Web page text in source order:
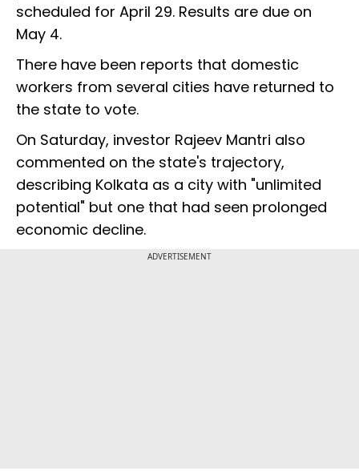
scheduled for April 29. Results are due on
May 4.
There have been reports that domestic
workers from several cities have returned to
the state to vote.
On Saturday, investor Rajeev Mantri also
commented on the state's trajectory,
describing Kolkata as a city with "unlimited
potential" but one that had seen prolonged
economic decline.
ADVERTISEMENT